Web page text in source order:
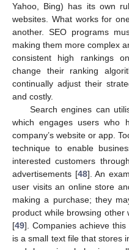
Yahoo, Bing) has its own
websites. What works for
another. SEO programs
making them more complex
consistent high rankings
change their ranking
continually adjust their
and costly.
Search engines can
which engages users who
company’s website or app.
technique to enable
interested customers
advertisements [48]. An
user visits an online store
making a purchase; they
product while browsing other
[49]. Companies achieve
is a small text file that stores